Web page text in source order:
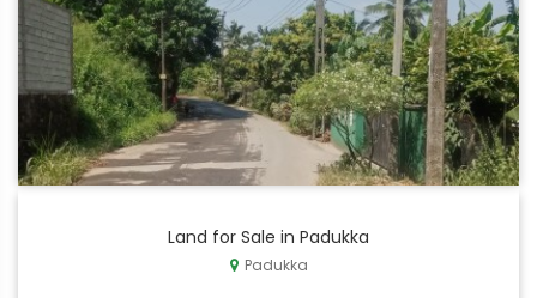
Land for Sale in Padukka
Padukka